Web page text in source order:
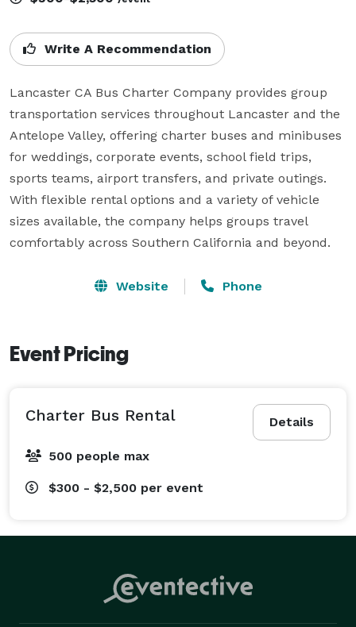
Write A Recommendation
Lancaster CA Bus Charter Company provides group
transportation services throughout Lancaster and the
Antelope Valley, offering charter buses and minibuses
for weddings, corporate events, school field trips,
sports teams, airport transfers, and private outings.
With flexible rental options and a variety of vehicle
sizes available, the company helps groups travel
comfortably across Southern California and beyond.
Website Phone
Event Pricing
Details
Charter Bus Rental
500 people max
$300 - $2,500 per event